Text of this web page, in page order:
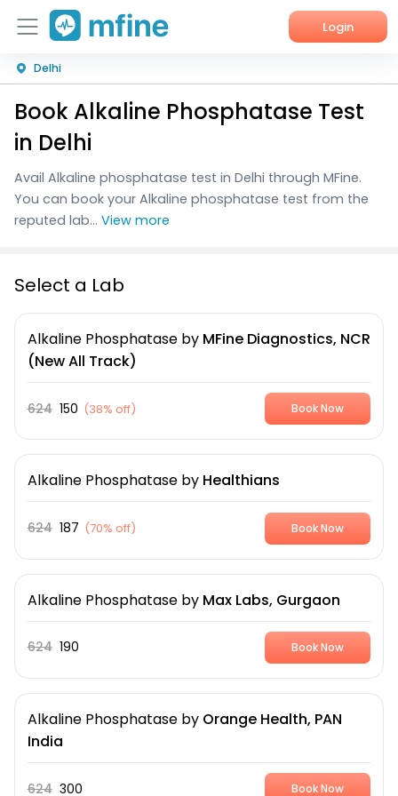
Login
Home
Services
Corporate Enquiries
Delhi
Book Alkaline Phosphatase Test
in Delhi
Avail Alkaline phosphatase test in Delhi through MFine.
You can book your Alkaline phosphatase test from the
reputed lab... View more
Select a Lab
Alkaline Phosphataseby MFine Diagnostics, NCR
(New All Track)
624 150 (38% off) Book Now
Alkaline Phosphataseby Healthians
624 187 (70% off) Book Now
Alkaline Phosphataseby Max Labs, Gurgaon
624 190 Book Now
Alkaline Phosphataseby Orange Health, PAN
India
624 300 Book Now